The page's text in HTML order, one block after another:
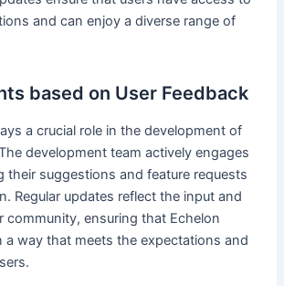
and can enjoy a diverse range of
based on User Feedback
a crucial role in the development of
development team actively engages
their suggestions and feature requests
Regular updates reflect the input and
community, ensuring that Echelon
a way that meets the expectations and